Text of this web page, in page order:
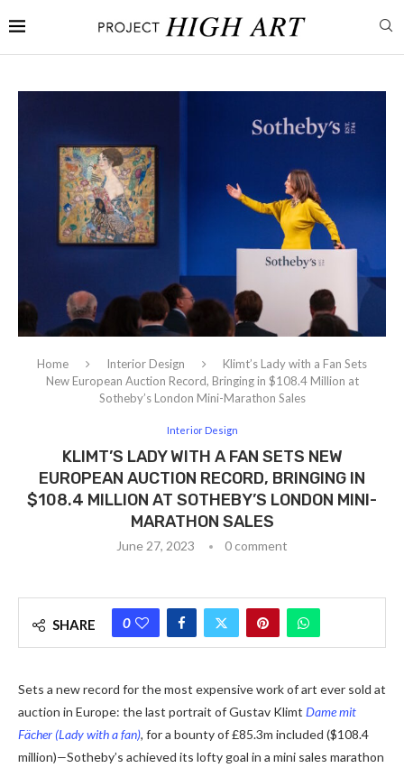
Home Interior Design
Klimt’s Lady with a Fan Sets
New European Auction Record, Bringing in $108.4 Million at
Sotheby’s London Mini-Marathon Sales
Interior Design
KLIMT’S LADY WITH A FAN SETS NEW
EUROPEAN AUCTION RECORD, BRINGING IN
$108.4 MILLION AT SOTHEBY’S LONDON MINI-
MARATHON SALES
June 27, 2023 0 comment
SHARE 0
Sets a new record for the most expensive work of art ever sold at
auction in Europe: the last portrait of Gustav Klimt Dame mit
Fächer (Lady with a fan), for a bounty of £85.3m included ($108.4
million)—Sotheby’s achieved its lofty goal in a mini sales marathon